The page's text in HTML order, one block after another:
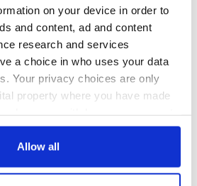
on your device in order to
and content, ad and content
research and services
a choice in who uses your data
Your privacy choices are only
property where you have made
Declaration or by clicking on
Allow all